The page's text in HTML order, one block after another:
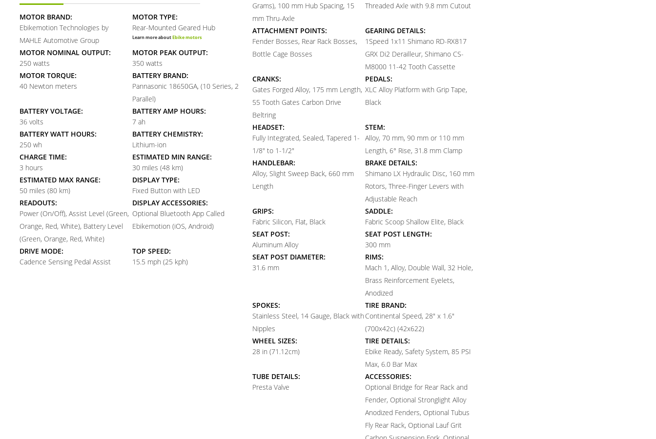
MOTOR BRAND:
Ebikemotion Technologies by
MAHLE Automotive Group
MOTOR TYPE:
Rear-Mounted Geared Hub
Learn more aboutEbike motors
MOTOR NOMINAL OUTPUT:
250 watts
MOTOR PEAK OUTPUT:
350 watts
MOTOR TORQUE:
40 Newton meters
BATTERY BRAND:
Pannasonic 18650GA, (10 Series, 2
Parallel)
BATTERY VOLTAGE:
36 volts
BATTERY AMP HOURS:
7 ah
BATTERY WATT HOURS:
250 wh
BATTERY CHEMISTRY:
Lithium-ion
CHARGE TIME:
3 hours
ESTIMATED MIN RANGE:
30 miles (48 km)
ESTIMATED MAX RANGE:
50 miles (80 km)
DISPLAY TYPE:
Fixed Button with LED
READOUTS:
Power (On/Off), Assist Level (Green,
Orange, Red, White), Battery Level
(Green, Orange, Red, White)
DISPLAY ACCESSORIES:
Optional Bluetooth App Called
Ebikemotion (iOS, Android)
DRIVE MODE:
Cadence Sensing Pedal Assist
TOP SPEED:
15.5 mph (25 kph)
Grams), 100 mm Hub Spacing, 15
mm Thru-Axle
Threaded Axle with 9.8 mm Cutout
ATTACHMENT POINTS:
Fender Bosses, Rear Rack Bosses,
Bottle Cage Bosses
GEARING DETAILS:
1Speed 1x11 Shimano RD-RX817
GRX Di2 Derailleur, Shimano CS-
M8000 11-42 Tooth Cassette
CRANKS:
Gates Forged Alloy, 175 mm Length,
55 Tooth Gates Carbon Drive
Beltring
PEDALS:
XLC Alloy Platform with Grip Tape,
Black
HEADSET:
Fully Integrated, Sealed, Tapered 1-
1/8" to 1-1/2"
STEM:
Alloy, 70 mm, 90 mm or 110 mm
Length, 6° Rise, 31.8 mm Clamp
HANDLEBAR:
Alloy, Slight Sweep Back, 660 mm
Length
BRAKE DETAILS:
Shimano LX Hydraulic Disc, 160 mm
Rotors, Three-Finger Levers with
Adjustable Reach
GRIPS:
Fabric Silicon, Flat, Black
SADDLE:
Fabric Scoop Shallow Elite, Black
SEAT POST:
Aluminum Alloy
SEAT POST LENGTH:
300 mm
SEAT POST DIAMETER:
31.6 mm
RIMS:
Mach 1, Alloy, Double Wall, 32 Hole,
Brass Reinforcement Eyelets,
Anodized
SPOKES:
Stainless Steel, 14 Gauge, Black with
Nipples
TIRE BRAND:
Continental Speed, 28" x 1.6"
(700x42c) (42x622)
WHEEL SIZES:
28 in (71.12cm)
TIRE DETAILS:
Ebike Ready, Safety System, 85 PSI
Max, 6.0 Bar Max
TUBE DETAILS:
Presta Valve
ACCESSORIES:
Optional Bridge for Rear Rack and
Fender, Optional Stronglight Alloy
Anodized Fenders, Optional Tubus
Fly Rear Rack, Optional Lauf Grit